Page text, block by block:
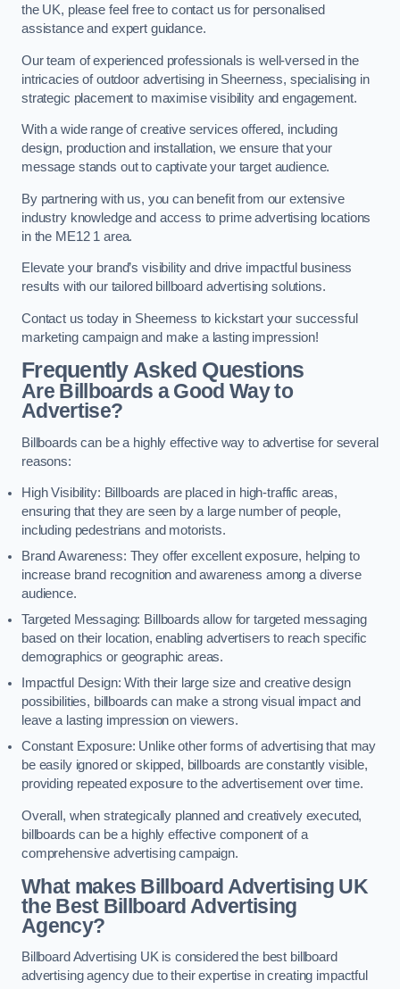
the UK, please feel free to contact us for personalised
assistance and expert guidance.
Our team of experienced professionals is well-versed in the
intricacies of outdoor advertising in Sheerness, specialising in
strategic placement to maximise visibility and engagement.
With a wide range of creative services offered, including
design, production and installation, we ensure that your
message stands out to captivate your target audience.
By partnering with us, you can benefit from our extensive
industry knowledge and access to prime advertising locations
in the ME12 1 area.
Elevate your brand’s visibility and drive impactful business
results with our tailored billboard advertising solutions.
Contact us today in Sheerness to kickstart your successful
marketing campaign and make a lasting impression!
Frequently Asked Questions
Are Billboards a Good Way to
Advertise?
Billboards can be a highly effective way to advertise for several
reasons:
High Visibility: Billboards are placed in high-traffic areas,
ensuring that they are seen by a large number of people,
including pedestrians and motorists.
Brand Awareness: They offer excellent exposure, helping to
increase brand recognition and awareness among a diverse
audience.
Targeted Messaging: Billboards allow for targeted messaging
based on their location, enabling advertisers to reach specific
demographics or geographic areas.
Impactful Design: With their large size and creative design
possibilities, billboards can make a strong visual impact and
leave a lasting impression on viewers.
Constant Exposure: Unlike other forms of advertising that may
be easily ignored or skipped, billboards are constantly visible,
providing repeated exposure to the advertisement over time.
Overall, when strategically planned and creatively executed,
billboards can be a highly effective component of a
comprehensive advertising campaign.
What makes Billboard Advertising UK
the Best Billboard Advertising
Agency?
Billboard Advertising UK is considered the best billboard
advertising agency due to their expertise in creating impactful